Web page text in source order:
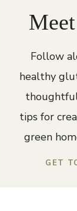
Follow
healthy
tips for
green
GET